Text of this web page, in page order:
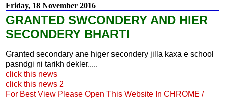
Friday, 18 November 2016
GRANTED SWCONDERY AND HIER
SECONDERY BHARTI
Granted secondary ane higer secondery jilla kaxa e school
pasndgi ni tarikh dekler.....
click this news
click this news 2
For Best View Please Open This Website In CHROME /